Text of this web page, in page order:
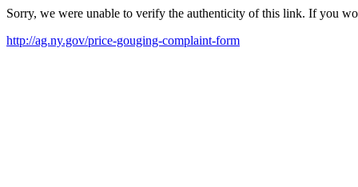
Sorry, we were unable to verify the authenticity of this link. If you
http://ag.ny.gov/price-gouging-complaint-form